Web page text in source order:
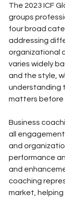
The 2023 ICF
groups
four broad
addressing
organizational
varies widely
and the style,
understanding
matters before
Business
all
and
performance
and
coaching
market,